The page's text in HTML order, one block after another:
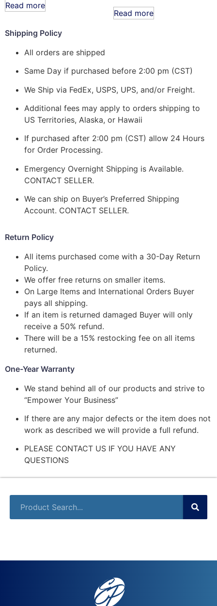
Read more
Read more
Shipping Policy
All orders are shipped
Same Day if purchased before 2:00 pm (CST)
We Ship via FedEx, USPS, UPS, and/or Freight.
Additional fees may apply to orders shipping to
US Territories, Alaska, or Hawaii
If purchased after 2:00 pm (CST) allow 24 Hours
for Order Processing.
Emergency Overnight Shipping is Available.
CONTACT SELLER.
We can ship on Buyer’s Preferred Shipping
Account. CONTACT SELLER.
Return Policy
All items purchased come with a 30-Day Return
Policy.
We offer free returns on smaller items.
On Large Items and International Orders Buyer
pays all shipping.
If an item is returned damaged Buyer will only
receive a 50% refund.
There will be a 15% restocking fee on all items
returned.
One-Year Warranty
We stand behind all of our products and strive to
“Empower Your Business”
If there are any major defects or the item does not
work as described we will provide a full refund.
PLEASE CONTACT US IF YOU HAVE ANY
QUESTIONS